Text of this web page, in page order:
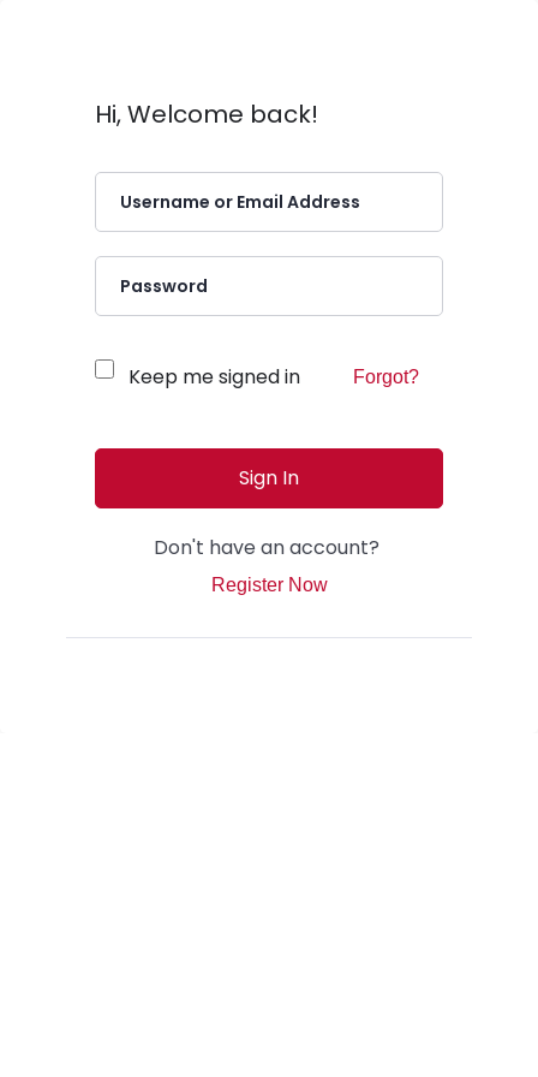
Hi, Welcome back!
Keep me signed in Forgot?
Sign In
Don't have an account?
Register Now